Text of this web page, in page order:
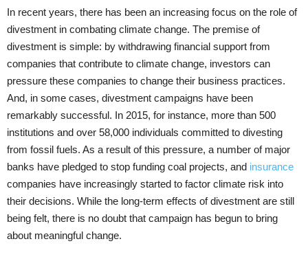
In recent years, there has been an increasing focus on the role of
divestment in combating climate change. The premise of
divestment is simple: by withdrawing financial support from
companies that contribute to climate change, investors can
pressure these companies to change their business practices.
And, in some cases, divestment campaigns have been
remarkably successful. In 2015, for instance, more than 500
institutions and over 58,000 individuals committed to divesting
from fossil fuels. As a result of this pressure, a number of major
banks have pledged to stop funding coal projects, and insurance
companies have increasingly started to factor climate risk into
their decisions. While the long-term effects of divestment are still
being felt, there is no doubt that campaign has begun to bring
about meaningful change.